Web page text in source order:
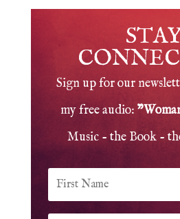
Sign up for our
my free audio:
Music - the Book -